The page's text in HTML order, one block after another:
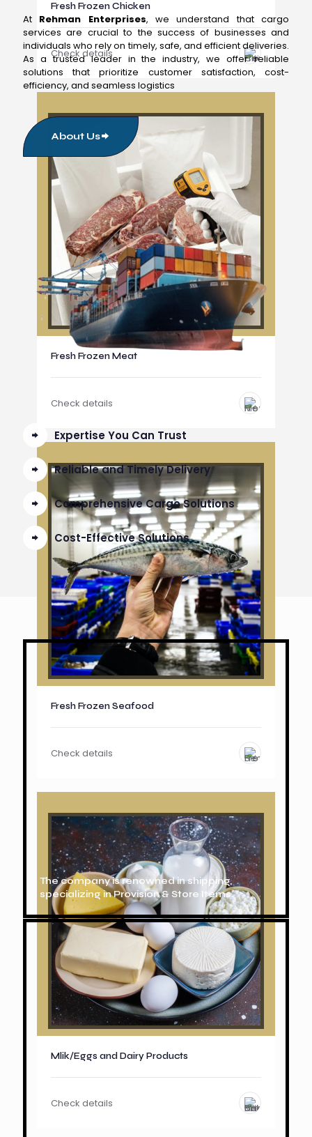
Fresh Frozen Chicken
Check details
Fresh Frozen Meat
Check details
Fresh Frozen Seafood
Check details
Mlik/Eggs and Dairy Products
Check details
At Rehman Enterprises, we understand that cargo
services are crucial to the success of businesses and
individuals who rely on timely, safe, and efficient deliveries.
As a trusted leader in the industry, we offer reliable
solutions that prioritize customer satisfaction, cost-
efficiency, and seamless logistics
About Us
Expertise You Can Trust
Reliable and Timely Delivery
Comprehensive Cargo Solutions
Cost-Effective Solutions
The company is renowned in shipping,
specializing in Provision & Store Items.